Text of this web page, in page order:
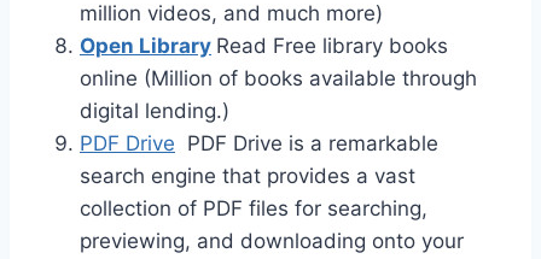
million videos, and much more)
Open Library Read Free library books
online (Million of books available through
digital lending.)
PDF Drive PDF Drive is a remarkable
search engine that provides a vast
collection of PDF files for searching,
previewing, and downloading onto your